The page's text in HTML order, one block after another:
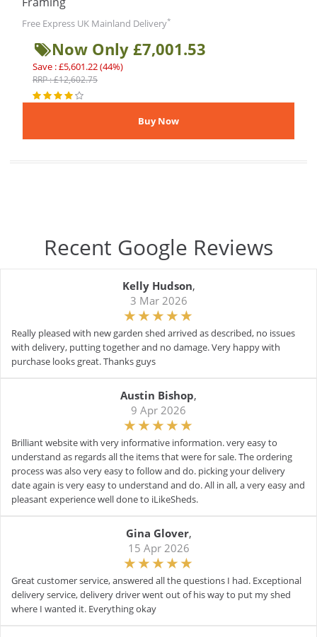
Free Express UK Mainland Delivery*
Now Only £7,001.53
Save : £5,601.22 (44%)
RRP : £12,602.75
Recent Google Reviews
Kelly Hudson,
3 Mar 2026
Really pleased with new garden shed arrived as described, no issues
with delivery, putting together and no damage. Very happy with
purchase looks great. Thanks guys
Austin Bishop,
9 Apr 2026
Brilliant website with very informative information. very easy to
understand as regards all the items that were for sale. The ordering
process was also very easy to follow and do. picking your delivery
date again is very easy to understand and do. All in all, a very easy and
pleasant experience well done to iLikeSheds.
Gina Glover,
15 Apr 2026
Great customer service, answered all the questions I had. Exceptional
delivery service, delivery driver went out of his way to put my shed
where I wanted it. Everything okay